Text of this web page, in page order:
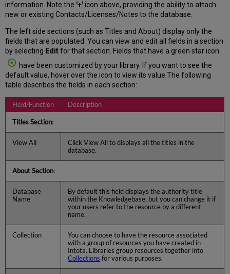
information. Note the '+' icon above, providing the ability to attach
new or existing Contacts/Licenses/Notes to the database.
The left side sections (such as Titles and About) display only the
fields that are populated. You can view and edit all fields in a section
by selecting Editfor that section. Fields that have a green star icon
have been customized by your library. If you want to see the
default value, hover over the icon to view its value.The following
table describes the fields in each section:
Field/Function Description
Titles Section:
View All
Click View All to displays all the titles in the
database.
About Section:
Database
Name
By default this field displays the authority title
within the Knowledgebase, but you can change it if
your users refer to the resource by a different
name.
Collection
You can choose to have the resource associated
with a group of resources you have created in
Intota. Libraries group resources together into
Collections for various purposes.